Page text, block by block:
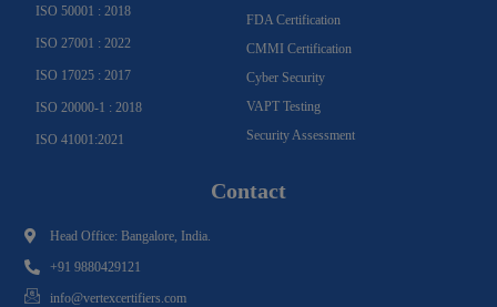
ISO 50001 : 2018
ISO 27001 : 2022
ISO 17025 : 2017
ISO 20000-1 : 2018
ISO 41001:2021
FDA Certification
CMMI Certification
Cyber Security
VAPT Testing
Security Assessment
Contact
Head Office: Bangalore, India.
+91 9880429121
info@vertexcertifiers.com